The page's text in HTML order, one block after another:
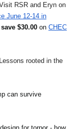
RSR and Eryn on
June 12-14 in
$30.00 on CHEC
rooted in the
can survive